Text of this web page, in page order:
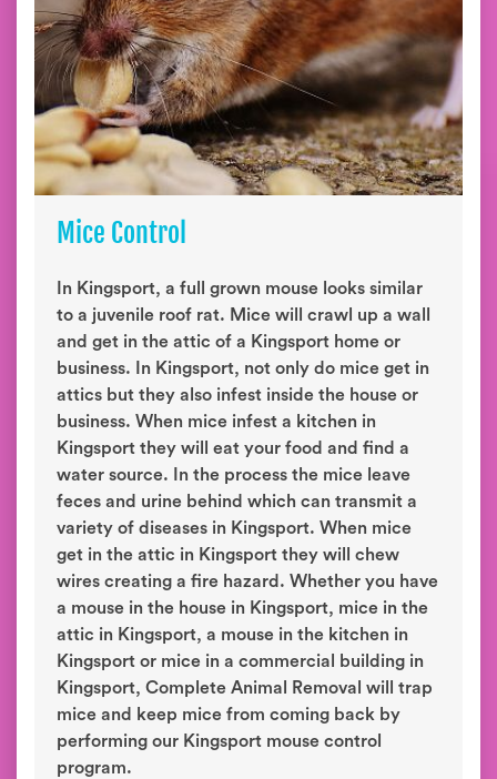
Mice Control
In Kingsport, a full grown mouse looks similar
to a juvenile roof rat. Mice will crawl up a wall
and get in the attic of a Kingsport home or
business. In Kingsport, not only do mice get in
attics but they also infest inside the house or
business. When mice infest a kitchen in
Kingsport they will eat your food and find a
water source. In the process the mice leave
feces and urine behind which can transmit a
variety of diseases in Kingsport. When mice
get in the attic in Kingsport they will chew
wires creating a fire hazard. Whether you have
a mouse in the house in Kingsport, mice in the
attic in Kingsport, a mouse in the kitchen in
Kingsport or mice in a commercial building in
Kingsport, Complete Animal Removal will trap
mice and keep mice from coming back by
performing our Kingsport mouse control
program.